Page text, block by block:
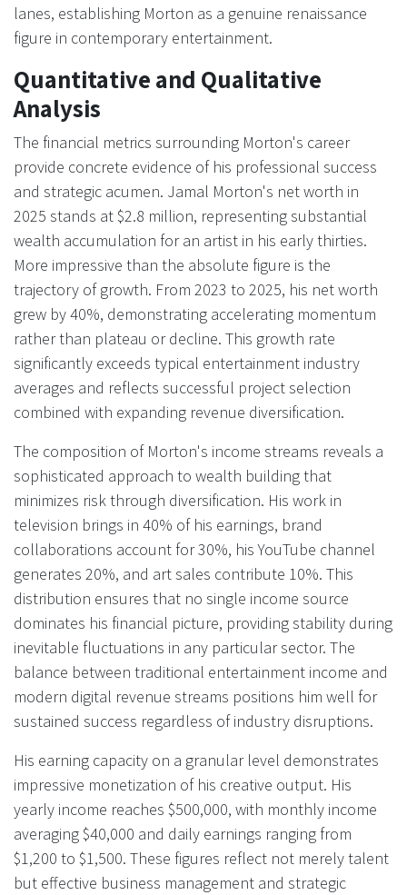
lanes, establishing Morton as a genuine renaissance
figure in contemporary entertainment.
Quantitative and Qualitative
Analysis
The financial metrics surrounding Morton's career
provide concrete evidence of his professional success
and strategic acumen. Jamal Morton's net worth in
2025 stands at $2.8 million, representing substantial
wealth accumulation for an artist in his early thirties.
More impressive than the absolute figure is the
trajectory of growth. From 2023 to 2025, his net worth
grew by 40%, demonstrating accelerating momentum
rather than plateau or decline. This growth rate
significantly exceeds typical entertainment industry
averages and reflects successful project selection
combined with expanding revenue diversification.
The composition of Morton's income streams reveals a
sophisticated approach to wealth building that
minimizes risk through diversification. His work in
television brings in 40% of his earnings, brand
collaborations account for 30%, his YouTube channel
generates 20%, and art sales contribute 10%. This
distribution ensures that no single income source
dominates his financial picture, providing stability during
inevitable fluctuations in any particular sector. The
balance between traditional entertainment income and
modern digital revenue streams positions him well for
sustained success regardless of industry disruptions.
His earning capacity on a granular level demonstrates
impressive monetization of his creative output. His
yearly income reaches $500,000, with monthly income
averaging $40,000 and daily earnings ranging from
$1,200 to $1,500. These figures reflect not merely talent
but effective business management and strategic